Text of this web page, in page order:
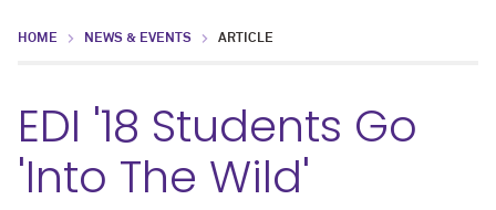
HOME NEWS & EVENTS ARTICLE
EDI '18 Students Go
'Into The Wild'